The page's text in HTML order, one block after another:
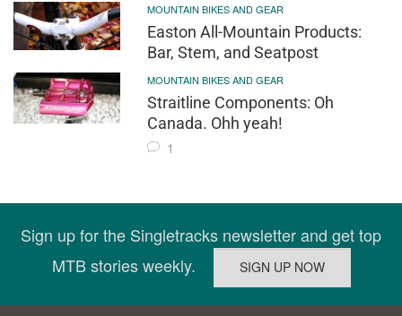
MOUNTAIN BIKES AND GEAR
Easton All-Mountain Products:
Bar, Stem, and Seatpost
MOUNTAIN BIKES AND GEAR
Straitline Components: Oh
Canada. Ohh yeah!
1
Sign up for the Singletracks newsletter and get top
MTB stories weekly.